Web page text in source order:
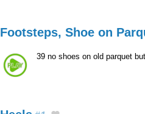
Footsteps, Shoe on
39 no shoes on old parquet